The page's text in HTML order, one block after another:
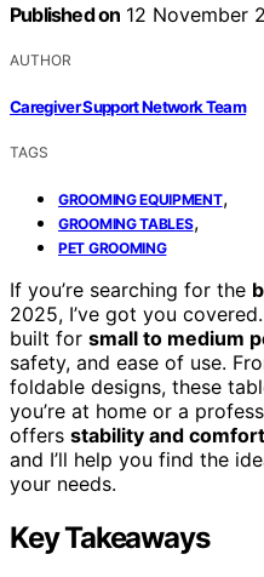
Published on 12 November
AUTHOR
Caregiver Support Network Team
TAGS
GROOMING EQUIPMENT,
GROOMING TABLES,
PET GROOMING
If you’re searching for the
2025, I’ve got you
built for small to medium
safety, and ease of use.
foldable designs, these
you’re at home or a
offers stability and comfort
and I’ll help you find the
your needs.
Key Takeaways